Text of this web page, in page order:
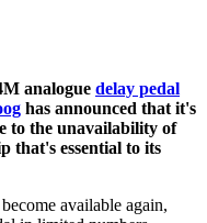
analogue delay pedal
has announced that it's
to the unavailability of
that's essential to its
available again,